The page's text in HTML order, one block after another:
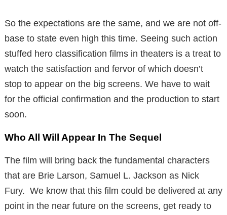
So the expectations are the same, and we are not off-
base to state even high this time. Seeing such action
stuffed hero classification films in theaters is a treat to
watch the satisfaction and fervor of which doesn’t
stop to appear on the big screens. We have to wait
for the official confirmation and the production to start
soon.
Who All Will Appear In The Sequel
The film will bring back the fundamental characters
that are Brie Larson, Samuel L. Jackson as Nick
Fury. We know that this film could be delivered at any
point in the near future on the screens, get ready to